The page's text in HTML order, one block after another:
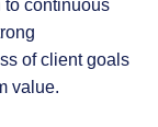
to continuous
of client goals
value.